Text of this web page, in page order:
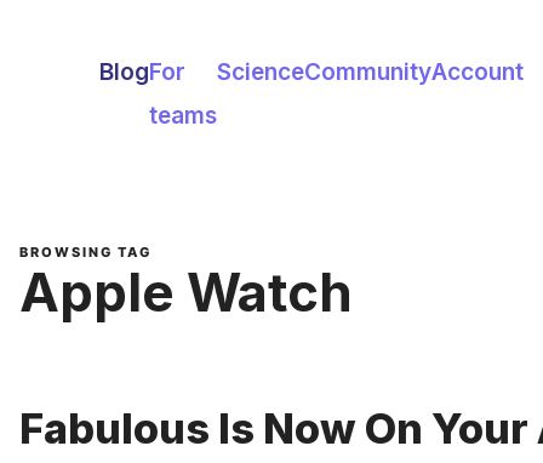
BlogFor
teams
ScienceCommunityAccount
BROWSING TAG
Apple Watch
Fabulous Is Now On